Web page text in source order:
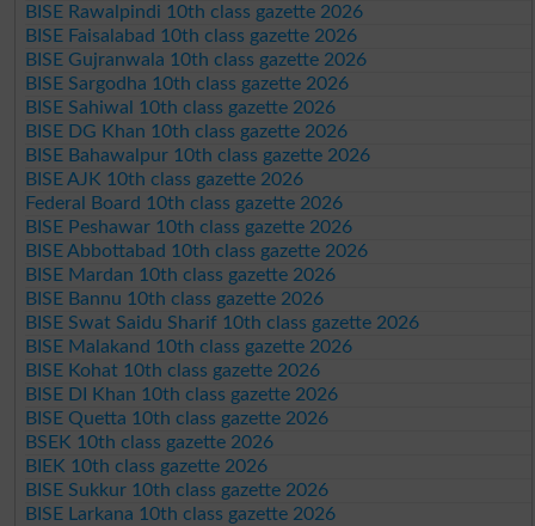
BISE Rawalpindi 10th class gazette 2026
BISE Faisalabad 10th class gazette 2026
BISE Gujranwala 10th class gazette 2026
BISE Sargodha 10th class gazette 2026
BISE Sahiwal 10th class gazette 2026
BISE DG Khan 10th class gazette 2026
BISE Bahawalpur 10th class gazette 2026
BISE AJK 10th class gazette 2026
Federal Board 10th class gazette 2026
BISE Peshawar 10th class gazette 2026
BISE Abbottabad 10th class gazette 2026
BISE Mardan 10th class gazette 2026
BISE Bannu 10th class gazette 2026
BISE Swat Saidu Sharif 10th class gazette 2026
BISE Malakand 10th class gazette 2026
BISE Kohat 10th class gazette 2026
BISE DI Khan 10th class gazette 2026
BISE Quetta 10th class gazette 2026
BSEK 10th class gazette 2026
BIEK 10th class gazette 2026
BISE Sukkur 10th class gazette 2026
BISE Larkana 10th class gazette 2026